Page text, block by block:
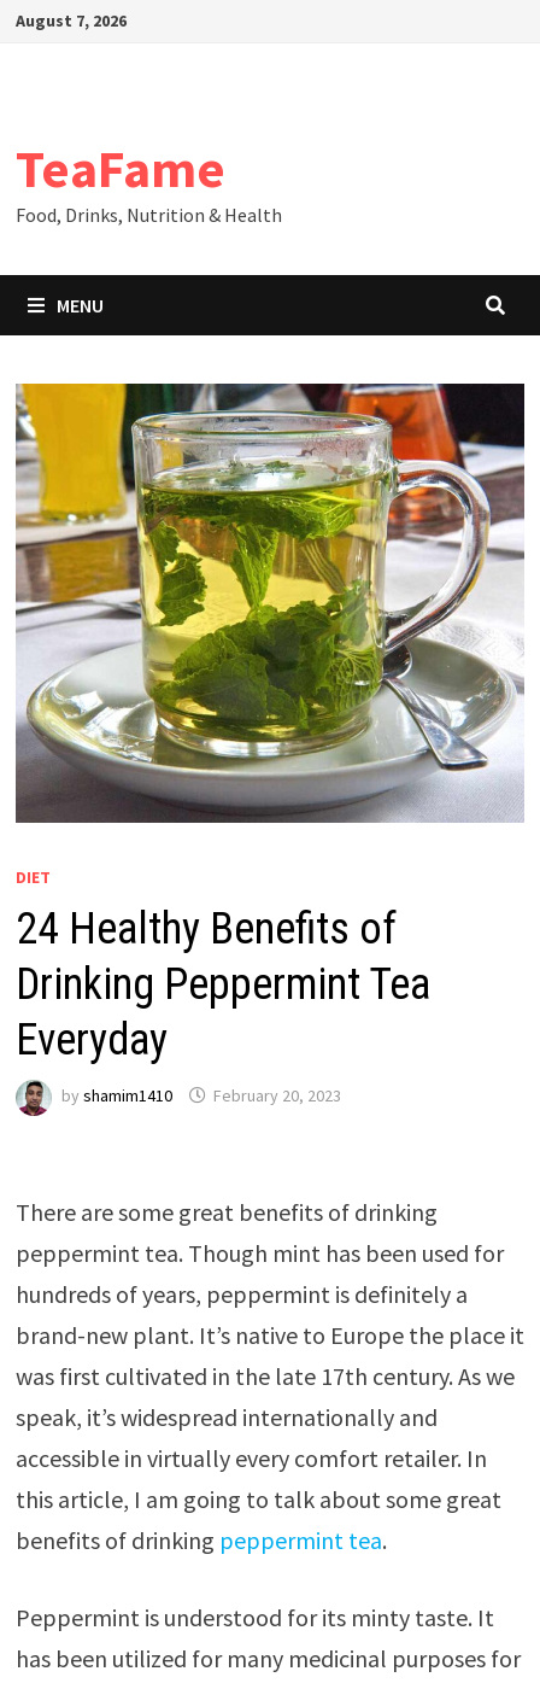
SkipAugust 7, 2026
TeaFame
Food, Drinks, Nutrition & Health
MENU
DIET
24 Healthy Benefits of
Drinking Peppermint Tea
Everyday
by shamim1410 February 20, 2023
There are some great benefits of drinking
peppermint tea. Though mint has been used for
hundreds of years, peppermint is definitely a
brand-new plant. It’s native to Europe the place it
was first cultivated in the late 17th century. As we
speak, it’s widespread internationally and
accessible in virtually every comfort retailer. In
this article, I am going to talk about some great
benefits of drinking peppermint tea.
Peppermint is understood for its minty taste. It
has been utilized for many medicinal purposes for